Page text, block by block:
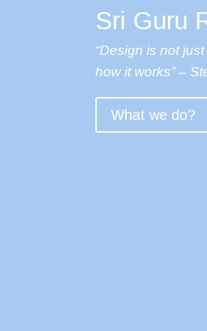
Sri Guru
“Design is not
how it works” –
What we do?